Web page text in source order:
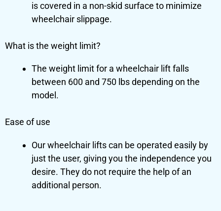
is covered in a non-skid surface to minimize
wheelchair slippage.
What is the weight limit?
The weight limit for a wheelchair lift falls
between 600 and 750 lbs depending on the
model.
Ease of use
Our wheelchair lifts can be operated easily by
just the user, giving you the independence you
desire. They do not require the help of an
additional person.